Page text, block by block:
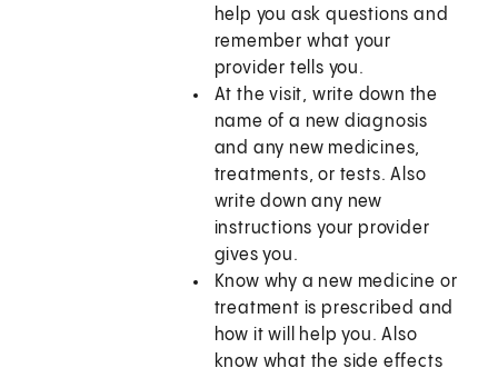
help you ask questions and
remember what your
provider tells you.
At the visit, write down the
name of a new diagnosis
and any new medicines,
treatments, or tests. Also
write down any new
instructions your provider
gives you.
Know why a new medicine or
treatment is prescribed and
how it will help you. Also
know what the side effects